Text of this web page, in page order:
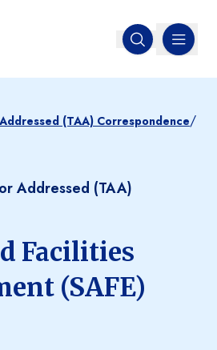
Open search
MENU
(TAA) Correspondence/
Addressed (TAA)
Facilities
(SAFE)